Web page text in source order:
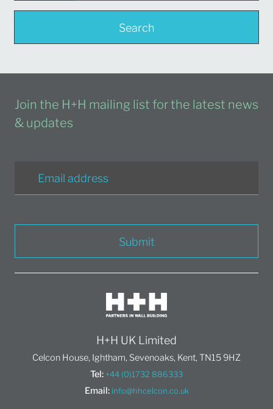
Search
Join the H+H mailing list for the latest news
& updates
Submit
H+H UK Limited
Celcon House, Ightham, Sevenoaks, Kent, TN15 9HZ
Tel: +44 (0)1732 886333
Email: info@hhcelcon.co.uk